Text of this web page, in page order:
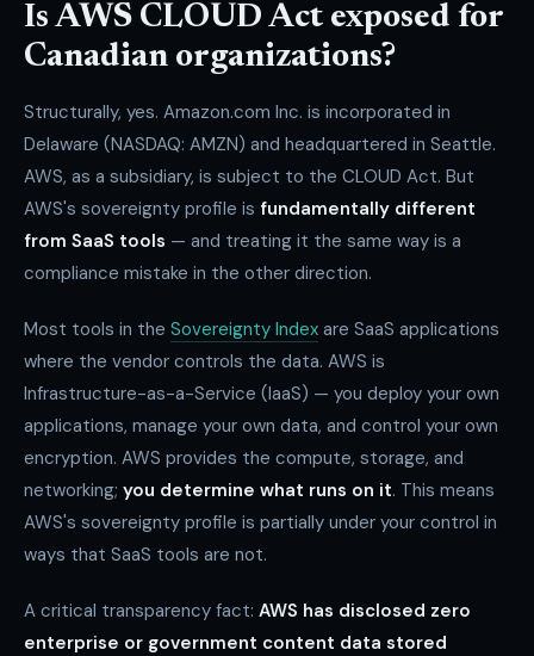
Is AWS CLOUD Act exposed for
Canadian organizations?
Structurally, yes. Amazon.com Inc. is incorporated in
Delaware (NASDAQ: AMZN) and headquartered in Seattle.
AWS, as a subsidiary, is subject to the CLOUD Act. But
AWS's sovereignty profile is fundamentally different
from SaaS tools — and treating it the same way is a
compliance mistake in the other direction.
Most tools in the Sovereignty Index are SaaS applications
where the vendor controls the data. AWS is
Infrastructure-as-a-Service (IaaS) — you deploy your own
applications, manage your own data, and control your own
encryption. AWS provides the compute, storage, and
networking; you determine what runs on it. This means
AWS's sovereignty profile is partially under your control in
ways that SaaS tools are not.
A critical transparency fact: AWS has disclosed zero
enterprise or government content data stored